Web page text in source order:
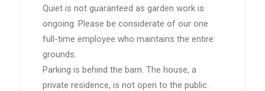
Quiet is not guaranteed as garden work is
ongoing. Please be considerate of our one
full-time employee who maintains the entire
grounds.
Parking is behind the barn. The house, a
private residence, is not open to the public.